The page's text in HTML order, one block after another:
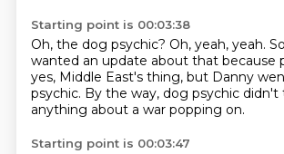
Starting point is 00:03:38
Oh, the dog psychic? Oh, yeah, yeah.
wanted an update about that because
yes, Middle East's thing, but Danny
psychic. By the way, dog psychic didn't
anything about a war popping on.
Starting point is 00:03:47